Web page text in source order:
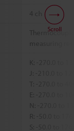
4 ch
measuring
K: -270.0 to
J: -210.0 to
T: -270.0 to
E: -270.0 to
R: -50.0 to
S: -50.0 to
Scroll